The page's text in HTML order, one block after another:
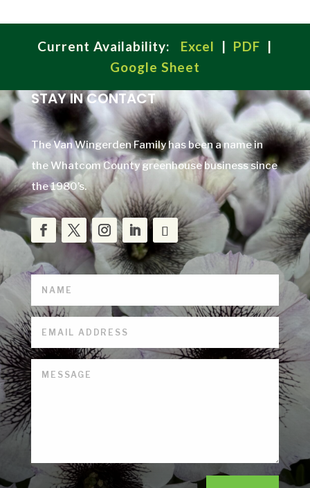
Current Availability: Excel | PDF |
Google Sheet
STAY IN CONTACT
The Van Wingerden Family has been a name in
the Whatcom County greenhouse business since
the 1980’s.